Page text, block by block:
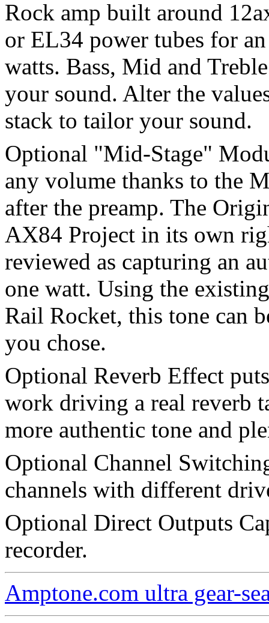
Rock amp built around
or EL34 power tubes for
watts. Bass, Mid and
your sound. Alter the
stack to tailor your sound.
Optional "Mid-Stage"
any volume thanks to the
after the preamp. The
AX84 Project in its own
reviewed as capturing an
one watt. Using the
Rail Rocket, this tone can
you chose.
Optional Reverb Effect
work driving a real reverb
more authentic tone and
Optional Channel
channels with different
Optional Direct Outputs
recorder.
Amptone.com ultra gear-